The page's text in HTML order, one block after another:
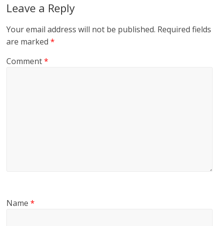
Leave a Reply
Your email address will not be published. Required fields
are marked*
Comment*
Name*